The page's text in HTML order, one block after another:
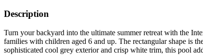
Description
Turn your backyard into the ultimate summer retreat with the
families with children aged 6 and up. The rectangular shape is
sophisticated cool grey exterior and crisp white trim, this pool